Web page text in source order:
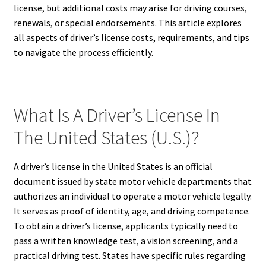
license, but additional costs may arise for driving courses,
renewals, or special endorsements. This article explores
all aspects of driver’s license costs, requirements, and tips
to navigate the process efficiently.
What Is A Driver’s License In
The United States (U.S.)?
A driver’s license in the United States is an official
document issued by state motor vehicle departments that
authorizes an individual to operate a motor vehicle legally.
It serves as proof of identity, age, and driving competence.
To obtain a driver’s license, applicants typically need to
pass a written knowledge test, a vision screening, and a
practical driving test. States have specific rules regarding